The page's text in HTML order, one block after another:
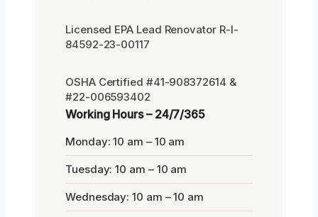
Licensed EPA Lead Renovator R-I-
84592-23-00117
OSHA Certified #41-908372614 &
#22-006593402
Working Hours – 24/7/365
Monday: 10 am – 10 am
Tuesday: 10 am – 10 am
Wednesday: 10 am – 10 am